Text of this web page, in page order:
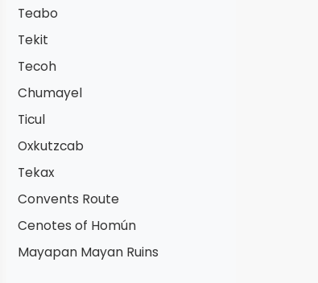
Teabo
Tekit
Tecoh
Chumayel
Ticul
Oxkutzcab
Tekax
Convents Route
Cenotes of Homún
Mayapan Mayan Ruins